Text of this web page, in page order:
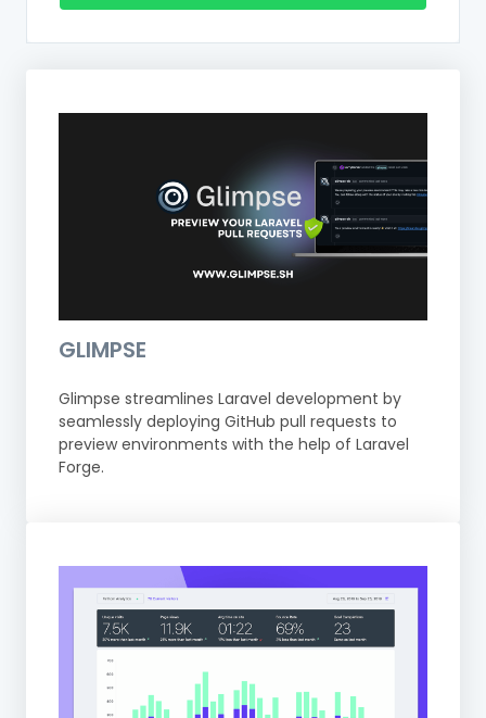
GLIMPSE
Glimpse streamlines Laravel development by
seamlessly deploying GitHub pull requests to
preview environments with the help of Laravel
Forge.